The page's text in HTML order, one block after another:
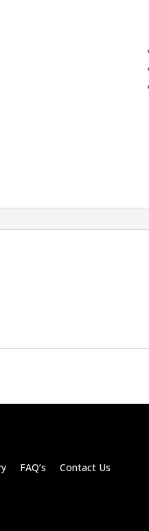
FAQ’s Contact Us